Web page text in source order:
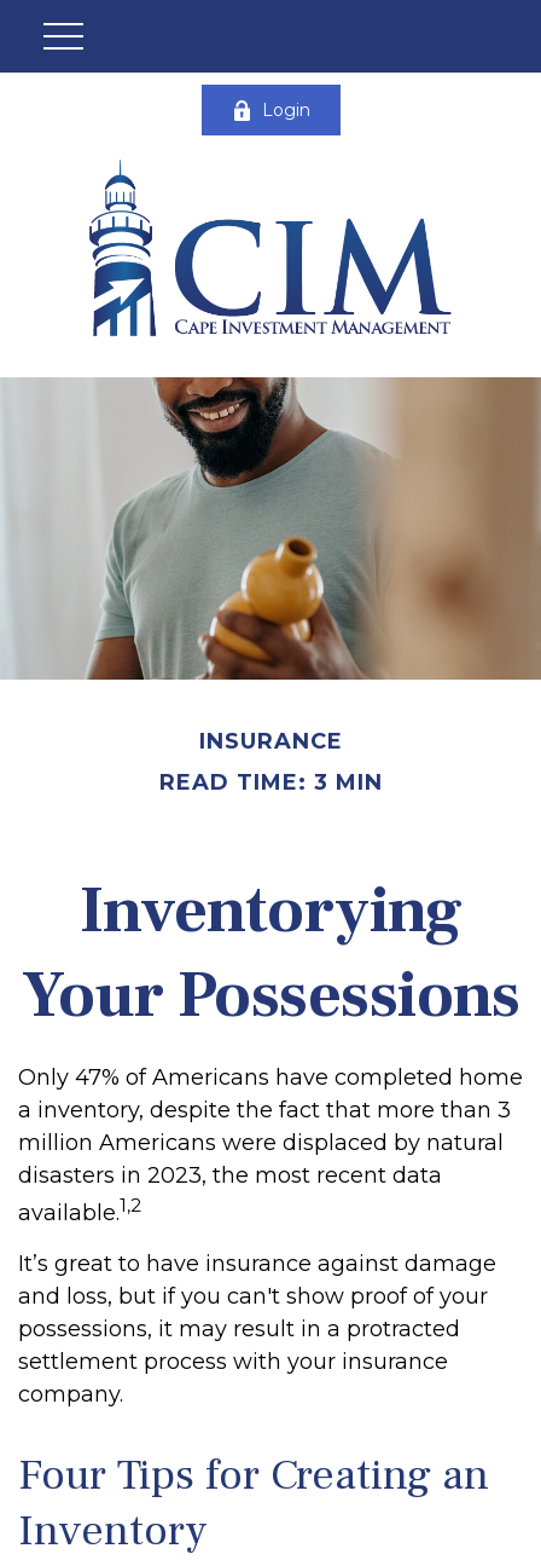
Login
INSURANCE
READ TIME: 3 MIN
Inventorying
Your Possessions
Only 47% of Americans have completed home
a inventory, despite the fact that more than 3
million Americans were displaced by natural
disasters in 2023, the most recent data
available.1,2
It’s great to have insurance against damage
and loss, but if you can't show proof of your
possessions, it may result in a protracted
settlement process with your insurance
company.
Four Tips for Creating an
Inventory